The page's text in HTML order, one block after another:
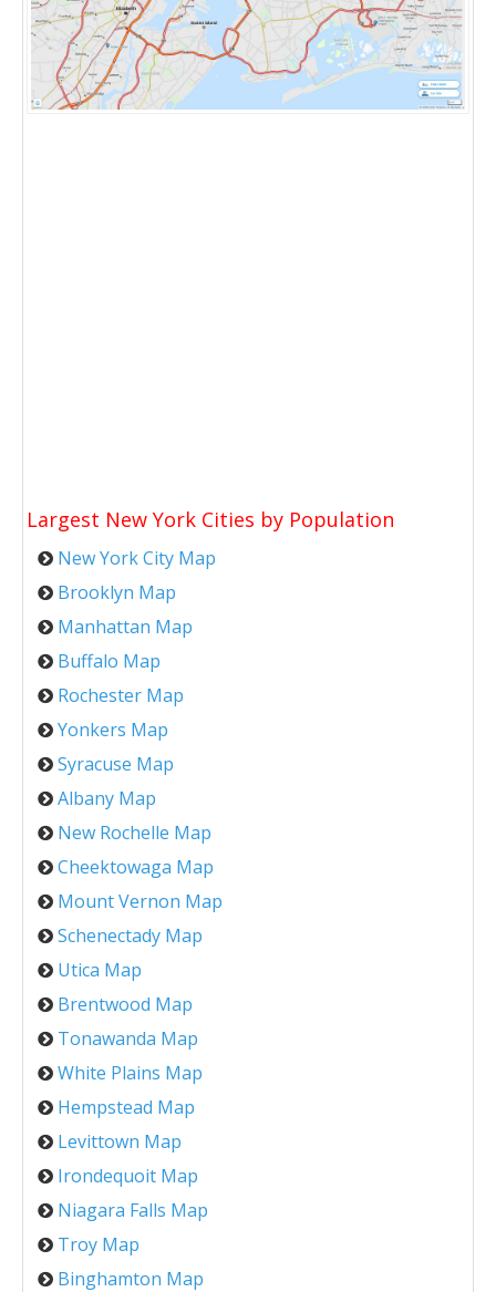
Largest New York Cities by Population
New York City Map
Brooklyn Map
Manhattan Map
Buffalo Map
Rochester Map
Yonkers Map
Syracuse Map
Albany Map
New Rochelle Map
Cheektowaga Map
Mount Vernon Map
Schenectady Map
Utica Map
Brentwood Map
Tonawanda Map
White Plains Map
Hempstead Map
Levittown Map
Irondequoit Map
Niagara Falls Map
Troy Map
Binghamton Map